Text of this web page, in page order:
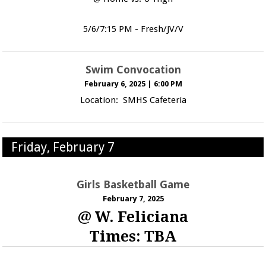
5/6/7:15 PM - Fresh/JV/V
Swim Convocation
February 6, 2025 6:00 PM
Location: SMHS Cafeteria
Friday, February 7
Girls Basketball Game
February 7, 2025
@ W. Feliciana
Times: TBA